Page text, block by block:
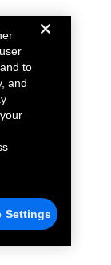
to
and
Settings